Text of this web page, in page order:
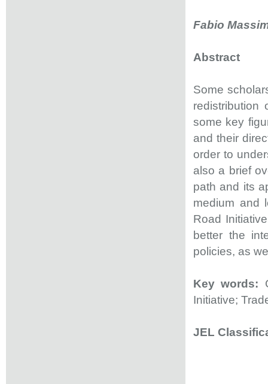
Fabio
Abstract
Some
redistribution
some key
and their
order to
also a brief
path and its
medium and
Road
better the
policies, as
Key words:
Initiative;
JEL